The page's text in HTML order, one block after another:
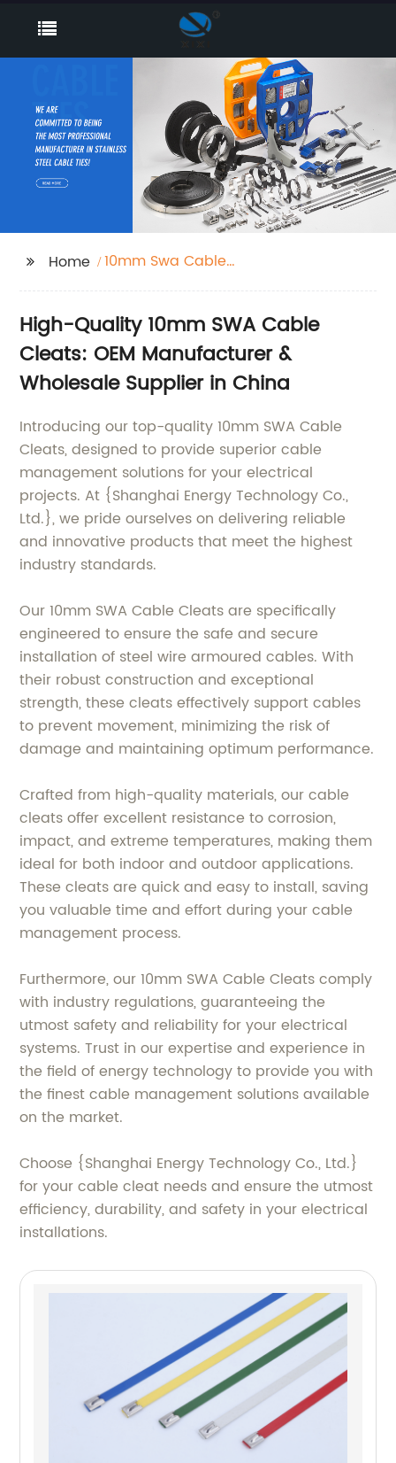
Home
10mm Swa Cable
High-Quality 10mm SWA Cable
Cleats: OEM Manufacturer &
Wholesale Supplier in China
Introducing our top-quality 10mm SWA Cable
Cleats, designed to provide superior cable
management solutions for your electrical
projects. At {Shanghai Energy Technology Co.,
Ltd.}, we pride ourselves on delivering reliable
and innovative products that meet the highest
industry standards.
Our 10mm SWA Cable Cleats are specifically
engineered to ensure the safe and secure
installation of steel wire armoured cables. With
their robust construction and exceptional
strength, these cleats effectively support cables
to prevent movement, minimizing the risk of
damage and maintaining optimum performance.
Crafted from high-quality materials, our cable
cleats offer excellent resistance to corrosion,
impact, and extreme temperatures, making them
ideal for both indoor and outdoor applications.
These cleats are quick and easy to install, saving
you valuable time and effort during your cable
management process.
Furthermore, our 10mm SWA Cable Cleats comply
with industry regulations, guaranteeing the
utmost safety and reliability for your electrical
systems. Trust in our expertise and experience in
the field of energy technology to provide you with
the finest cable management solutions available
on the market.
Choose {Shanghai Energy Technology Co., Ltd.}
for your cable cleat needs and ensure the utmost
efficiency, durability, and safety in your electrical
installations.